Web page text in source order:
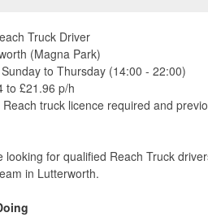
Truck Driver
(Magna Park)
Sunday to Thursday (14:00 - 22:00)
to £21.96 p/h
Reach truck licence required and
looking for qualified Reach Truck
in Lutterworth.